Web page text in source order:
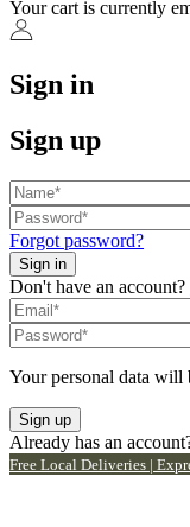
Your cart is currently
Sign in
Sign up
Forgot password?
Don't have an account?
Your personal data will
Already has an
Free Local Deliveries |